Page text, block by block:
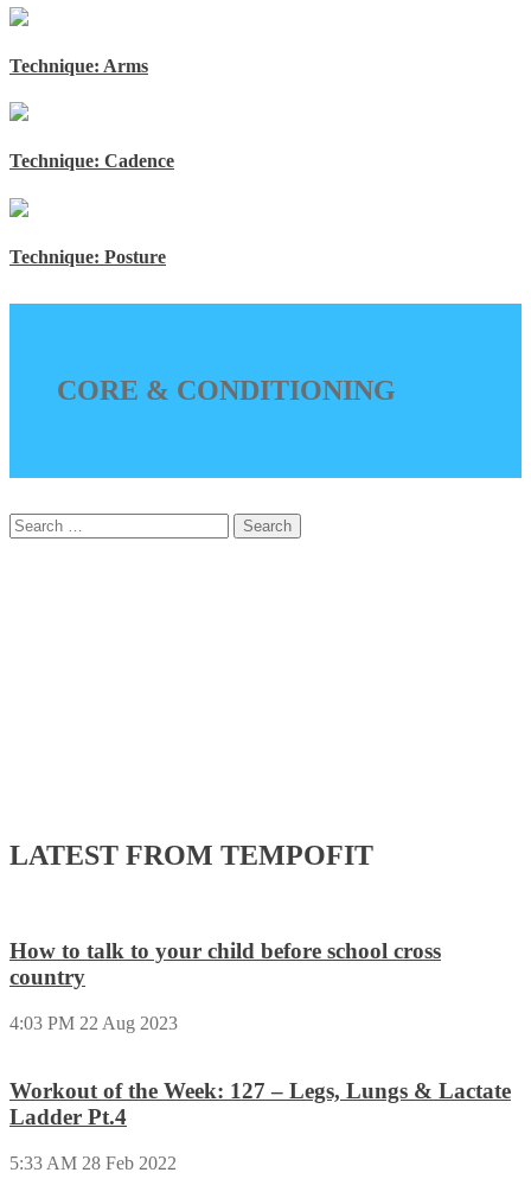
Technique: Arms
Technique: Cadence
Technique: Posture
CORE & CONDITIONING
Search
for:
LATEST FROM TEMPOFIT
How to talk to your child before school cross
country
4:03 PM 22 Aug 2023
Workout of the Week: 127 – Legs, Lungs & Lactate
Ladder Pt.4
5:33 AM 28 Feb 2022